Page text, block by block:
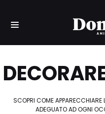
SCOPRI COME APPARECCHIARE
ADEGUATO AD OGNI